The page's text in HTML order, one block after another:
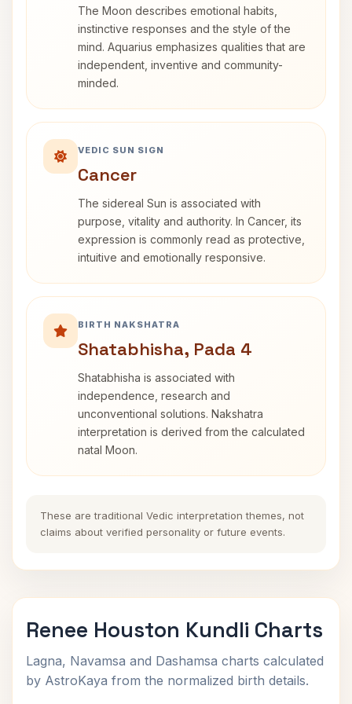
The Moon describes emotional habits,
instinctive responses and the style of the
mind. Aquarius emphasizes qualities that are
independent, inventive and community-
minded.
VEDIC SUN SIGN
Cancer
The sidereal Sun is associated with
purpose, vitality and authority. In Cancer, its
expression is commonly read as protective,
intuitive and emotionally responsive.
BIRTH NAKSHATRA
Shatabhisha, Pada 4
Shatabhisha is associated with
independence, research and
unconventional solutions. Nakshatra
interpretation is derived from the calculated
natal Moon.
These are traditional Vedic interpretation themes, not
claims about verified personality or future events.
Renee Houston Kundli Charts
Lagna, Navamsa and Dashamsa charts calculated
by AstroKaya from the normalized birth details.